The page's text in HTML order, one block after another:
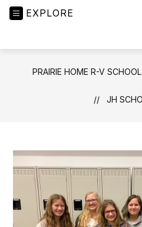
EXPLORE
PRAIRIE HOME R-V
JH